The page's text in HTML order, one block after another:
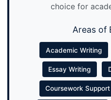
choice for
Areas of
Academic Writing
Essay Writing
Coursework Support